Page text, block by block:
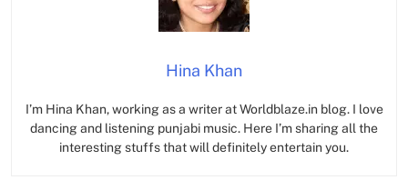
Hina Khan
I’m Hina Khan, working as a writer at Worldblaze.in blog. I love
dancing and listening punjabi music. Here I’m sharing all the
interesting stuffs that will definitely entertain you.